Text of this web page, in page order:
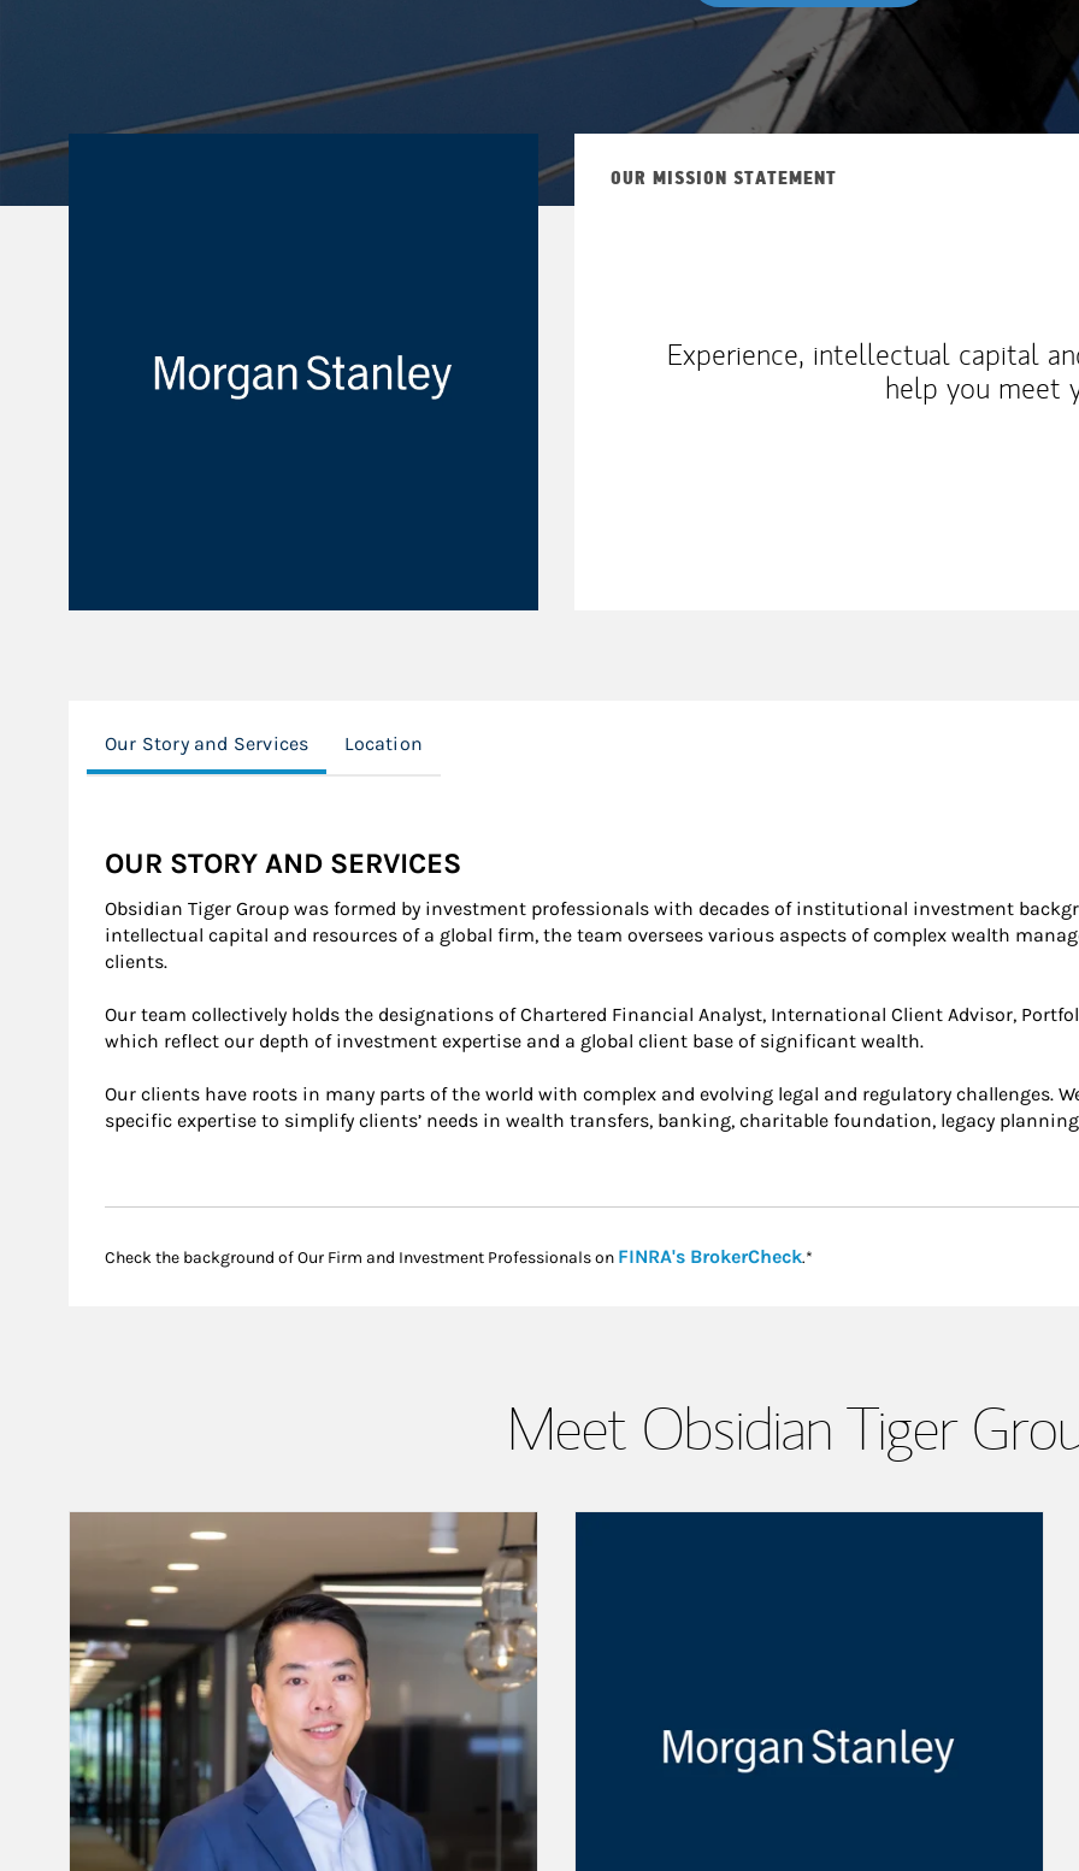
OUR MISSION STATEMENT
Experience, intellectual capital
help you meet
Our Story and Services Location
OUR STORY AND SERVICES
Obsidian Tiger Group was formed by investment professionals with decades of institutional investment
intellectual capital and resources of a global firm, the team oversees various aspects of complex wealth
clients.
Our team collectively holds the designations of Chartered Financial Analyst, International Client Advisor,
which reflect our depth of investment expertise and a global client base of significant wealth.
Our clients have roots in many parts of the world with complex and evolving legal and regulatory challenges.
specific expertise to simplify clients’ needs in wealth transfers, banking, charitable foundation, legacy
Check the background of Our Firm and Investment Professionals on FINRA's BrokerCheckLink Opens in New Tab
.*
Meet Obsidian Tiger